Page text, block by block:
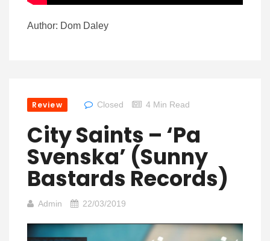
Author: Dom Daley
Review Closed 4 Min Read
City Saints – ‘Pa
Svenska’ (Sunny
Bastards Records)
Admin 22/03/2019